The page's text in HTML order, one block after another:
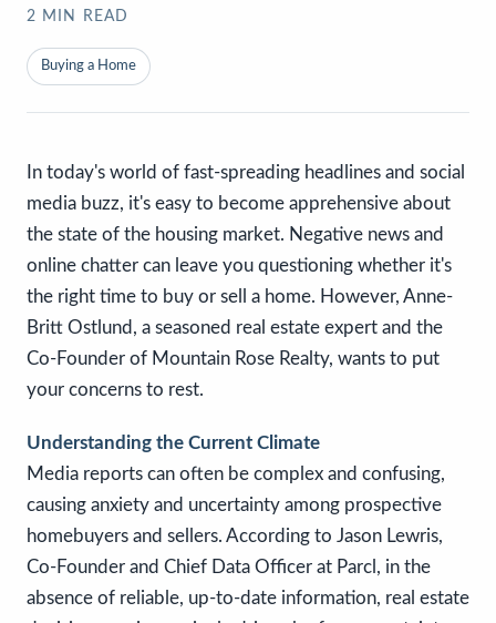
2 MIN READ
Buying a Home
In today's world of fast-spreading headlines and social
media buzz, it's easy to become apprehensive about
the state of the housing market. Negative news and
online chatter can leave you questioning whether it's
the right time to buy or sell a home. However, Anne-
Britt Ostlund, a seasoned real estate expert and the
Co-Founder of Mountain Rose Realty, wants to put
your concerns to rest.
Understanding the Current Climate
Media reports can often be complex and confusing,
causing anxiety and uncertainty among prospective
homebuyers and sellers. According to Jason Lewris,
Co-Founder and Chief Data Officer at Parcl, in the
absence of reliable, up-to-date information, real estate